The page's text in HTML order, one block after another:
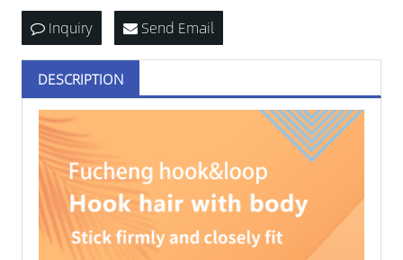
Inquiry Send Email
DESCRIPTION